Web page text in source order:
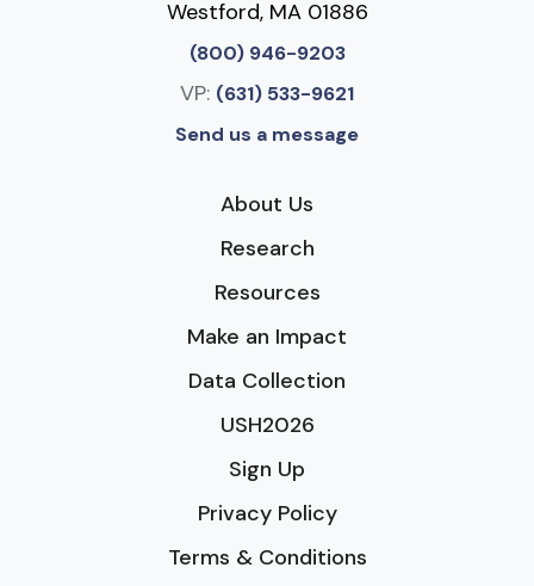
Westford, MA 01886
(800) 946-9203
VP: (631) 533-9621
Send us a message
About Us
Research
Resources
Make an Impact
Data Collection
USH2026
Sign Up
Privacy Policy
Terms & Conditions